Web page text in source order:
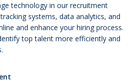
technology in our recruitment
systems, data analytics, and
and enhance your hiring process.
top talent more efficiently and